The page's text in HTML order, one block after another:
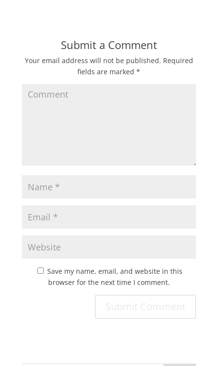
Submit a Comment
Your email address will not be published. Required
fields are marked*
Save my name, email, and website in this
browser for the next time I comment.